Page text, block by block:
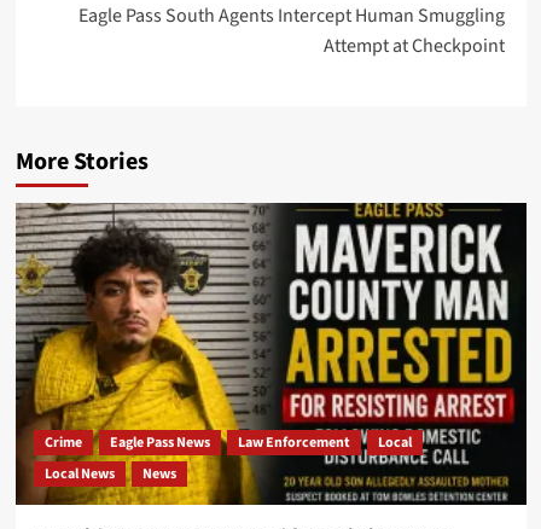
Eagle Pass South Agents Intercept Human Smuggling
Attempt at Checkpoint
More Stories
Crime Eagle Pass News Law Enforcement
Local
Local News
News